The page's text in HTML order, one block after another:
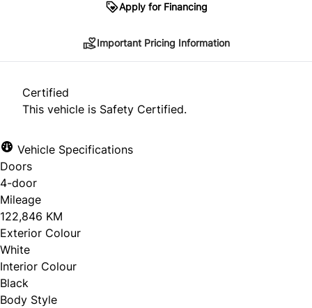
Apply for Financing
*Price does not include taxes and licensing.
approval. Ask us for details.
Important Pricing Information
Certified
This vehicle is Safety Certified.
Vehicle Specifications
Doors
4-door
Mileage
122,846 KM
Exterior Colour
White
Interior Colour
Black
Body Style